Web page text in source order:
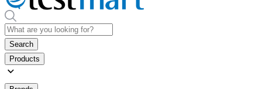
Search
Products